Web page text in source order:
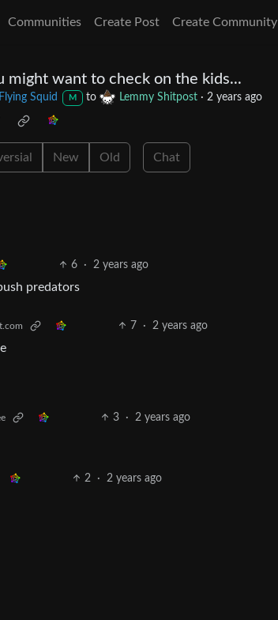
Communities Create Post Create Community
might want to check on the kids...
Flying Squid M to Lemmy Shitpost· 2 years ago
New Old Chat
6 · 2 years ago
predators
7 · 2 years ago
3 · 2 years ago
2 · 2 years ago